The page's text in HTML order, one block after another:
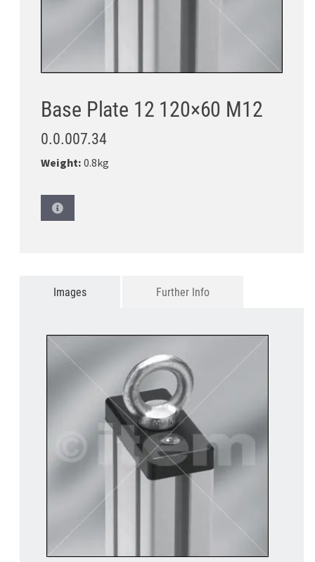
Base Plate 12 120×60 M12
0.0.007.34
Weight:0.8kg
Images Further Info